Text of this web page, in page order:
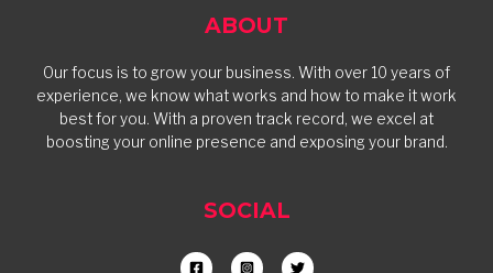
ABOUT
Our focus is to grow your business. With over 10 years of
experience, we know what works and how to make it work
best for you. With a proven track record, we excel at
boosting your online presence and exposing your brand.
SOCIAL